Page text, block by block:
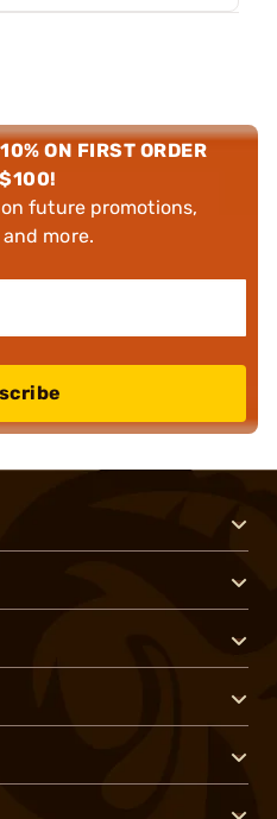
ON FIRST ORDER
future promotions,
more.